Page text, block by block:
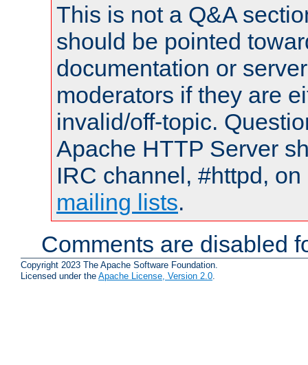
This is not a Q&A
should be pointed
documentation or
moderators if they are
invalid/off-topic.
Apache HTTP Server
IRC channel, #httpd,
mailing lists.
Comments are disabled
Copyright 2023 The Apache Software Foundation.
Licensed under the Apache License, Version 2.0.